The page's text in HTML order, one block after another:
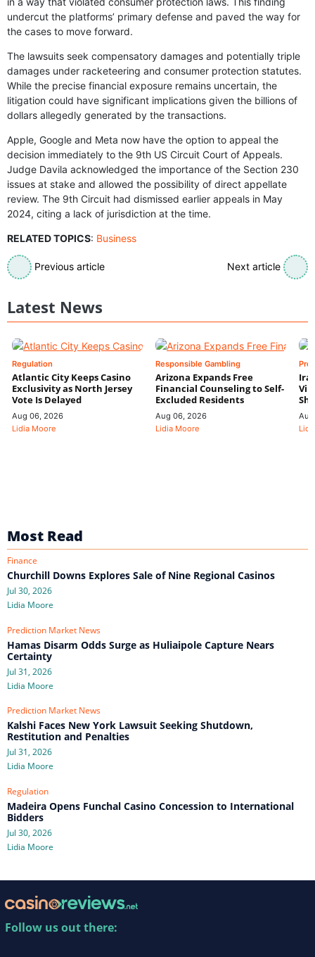
undercut the platforms’ primary defense and paved the way for
the cases to move forward.
The lawsuits seek compensatory damages and potentially triple
damages under racketeering and consumer protection statutes.
While the precise financial exposure remains uncertain, the
litigation could have significant implications given the billions of
dollars allegedly generated by the transactions.
Apple, Google and Meta now have the option to appeal the
decision immediately to the 9th US Circuit Court of Appeals.
Judge Davila acknowledged the importance of the Section 230
issues at stake and allowed the possibility of direct appellate
review. The 9th Circuit had dismissed earlier appeals in May
2024, citing a lack of jurisdiction at the time.
RELATED TOPICS: Business
Previous article Next article
Latest News
Regulation
Atlantic City Keeps Casino
Exclusivity as North Jersey
Vote Is Delayed
Aug 06, 2026
Lidia Moore
Responsible Gambling
Arizona Expands Free
Financial Counseling to Self-
Excluded Residents
Aug 06, 2026
Lidia Moore
Most Read
Finance
Churchill Downs Explores Sale of Nine Regional Casinos
Jul 30, 2026
Lidia Moore
Prediction Market News
Hamas Disarm Odds Surge as Huliaipole Capture Nears
Certainty
Jul 31, 2026
Lidia Moore
Prediction Market News
Kalshi Faces New York Lawsuit Seeking Shutdown,
Restitution and Penalties
Jul 31, 2026
Lidia Moore
Regulation
Madeira Opens Funchal Casino Concession to International
Bidders
Jul 30, 2026
Lidia Moore
Follow us out there: